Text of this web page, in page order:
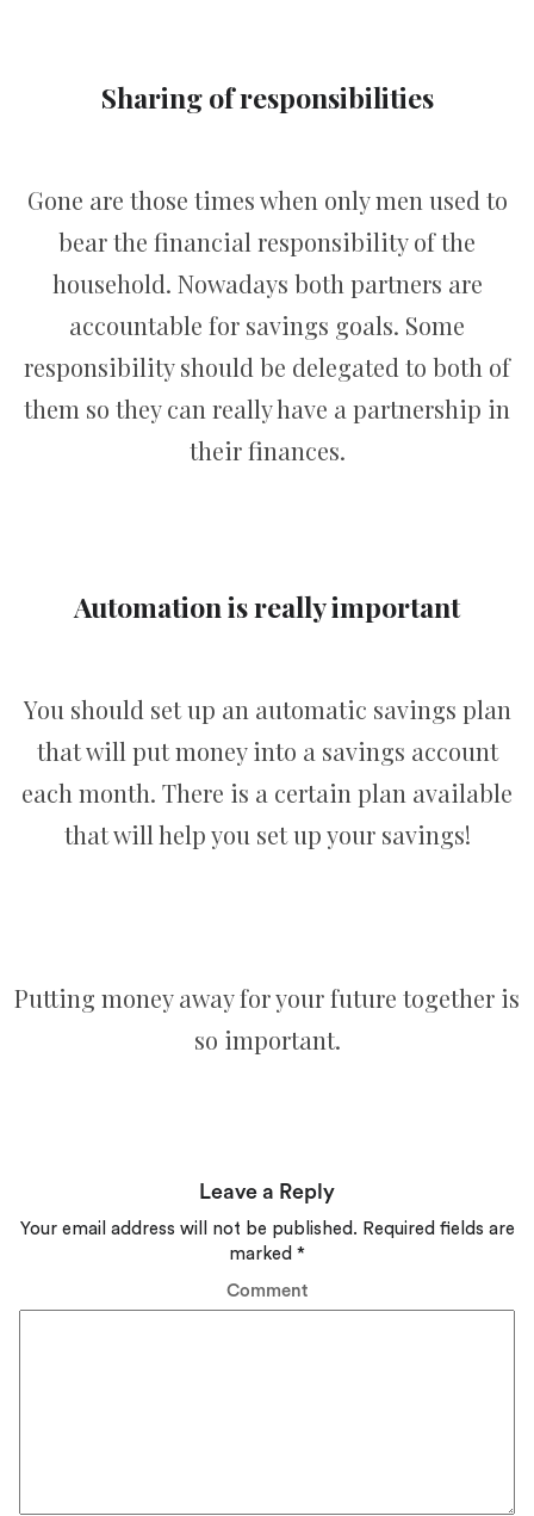
Sharing of responsibilities
Gone are those times when only men used to
bear the financial responsibility of the
household. Nowadays both partners are
accountable for savings goals. Some
responsibility should be delegated to both of
them so they can really have a partnership in
their finances.
Automation is really important
You should set up an automatic savings plan
that will put money into a savings account
each month. There is a certain plan available
that will help you set up your savings!
Putting money away for your future together is
so important.
Leave a Reply
Your email address will not be published. Required fields are
marked *
Comment